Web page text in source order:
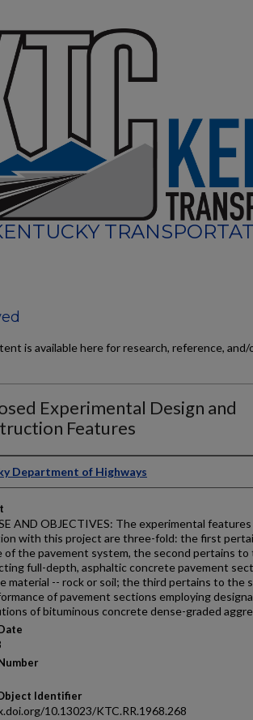
is available here for research, reference,
Experimental Design and
Features
Department of Highways
AND OBJECTIVES: The experimental
with this project are three-fold: the first
of the pavement system, the second pertains
full-depth, asphaltic concrete pavement
material -- rock or soil; the third pertains to the
of pavement sections employing
of bituminous concrete dense-graded
Identifier
10.13023/KTC.RR.1968.268